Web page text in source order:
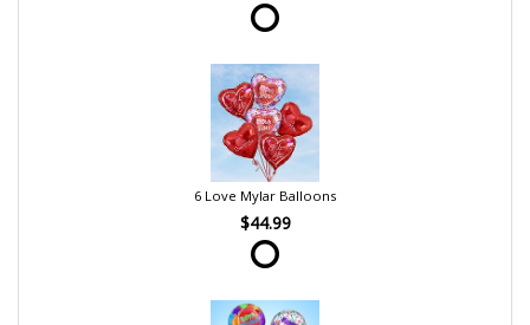
6 Love Mylar Balloons
$44.99